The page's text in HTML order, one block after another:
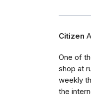
Citizen
One of
shop at
weekly
the